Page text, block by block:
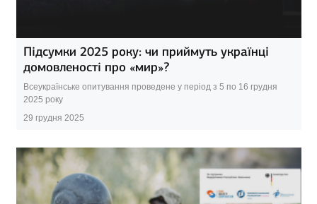
Підсумки 2025 року: чи приймуть українці
домовленості про «мир»?
Всеукраїнське опитування проведене у період з 5 по 16 грудня
2025 року
29 грудня 2025